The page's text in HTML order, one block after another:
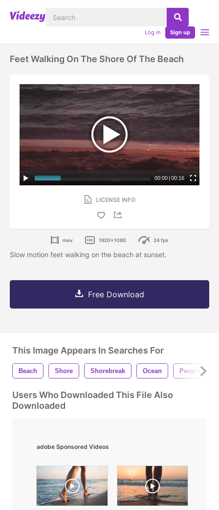
Log in Sign up
Feet Walking On The Shore Of The Beach
00:00 | 00:16
LICENSE INFO
mov 1920x1080 24 fps
Slow motion feet walking on the beach at sunset.
Free Download
This Image Appears In Searches For
Beach Shore Shorebreak Ocean People
Users Who Downloaded This File Also
Downloaded
adobe Sponsored Videos